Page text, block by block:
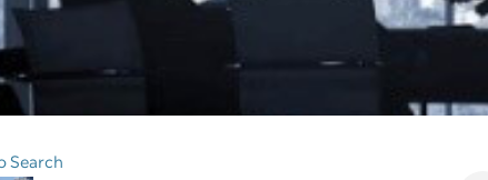
Search